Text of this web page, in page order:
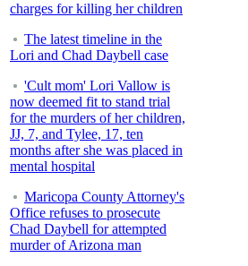
charges for killing her children
The latest timeline in the
Lori and Chad Daybell case
'Cult mom' Lori Vallow is
now deemed fit to stand trial
for the murders of her children,
JJ, 7, and Tylee, 17, ten
months after she was placed in
mental hospital
Maricopa County Attorney's
Office refuses to prosecute
Chad Daybell for attempted
murder of Arizona man